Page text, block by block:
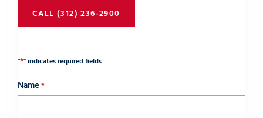
CALL (312) 236-2900
"*" indicates required fields
Name*